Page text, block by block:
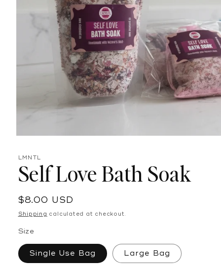
modal
LMNTL
Self Love Bath Soak
Regular
price
$8.00 USD
Shipping calculated at checkout.
Size
Single Use Bag Large Bag